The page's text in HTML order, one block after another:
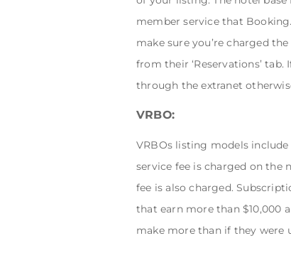
member service that
make sure you’re charged
from their ‘Reservations’
through the extranet
VRBO:
VRBOs listing models
service fee is charged on the
fee is also charged.
that earn more than $10,000
make more than if they were